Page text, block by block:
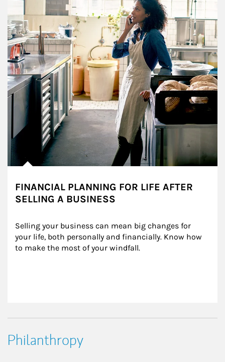
FINANCIAL PLANNING FOR LIFE AFTER
SELLING A BUSINESS
Selling your business can mean big changes for
your life, both personally and financially. Know how
to make the most of your windfall.
Philanthropy